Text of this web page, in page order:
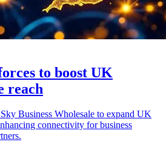
to boost UK
reach
Business Wholesale to expand UK
connectivity for business